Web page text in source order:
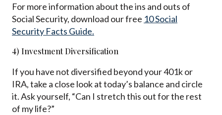
For more information about the ins and outs of
Social Security, download our free 10 Social
Security Facts Guide.
4) Investment Diversification
If you have not diversified beyond your 401k or
IRA, take a close look at today’s balance and circle
it. Ask yourself, “Can I stretch this out for the rest
of my life?”